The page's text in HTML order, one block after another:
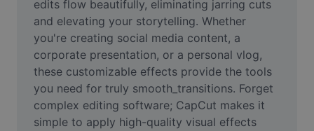
AI People Remover
AI Inpainting
Face Cutout
Video
edits flow beautifully, eliminating jarring cuts
and elevating your storytelling. Whether
you're creating social media content, a
corporate presentation, or a personal vlog,
these customizable effects provide the tools
you need for truly smooth_transitions. Forget
complex editing software; CapCut makes it
simple to apply high-quality visual effects